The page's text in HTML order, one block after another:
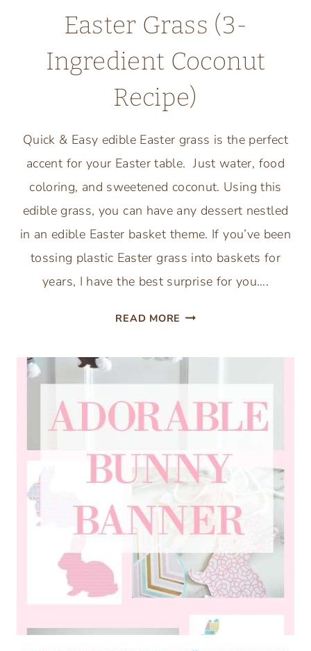
Easter Grass (3-
Ingredient Coconut
Recipe)
Quick & Easy edible Easter grass is the perfect
accent for your Easter table. Just water, food
coloring, and sweetened coconut. Using this
edible grass, you can have any dessert nestled
in an edible Easter basket theme. If you’ve been
tossing plastic Easter grass into baskets for
years, I have the best surprise for you….
READ MORE HOW
GRASS
(3-
COCONUT
RECIPE)